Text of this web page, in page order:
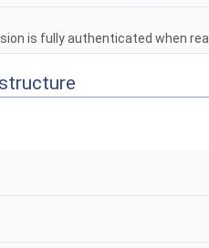
is fully authenticated when